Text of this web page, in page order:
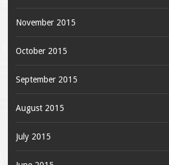
November 2015
October 2015
September 2015
August 2015
July 2015